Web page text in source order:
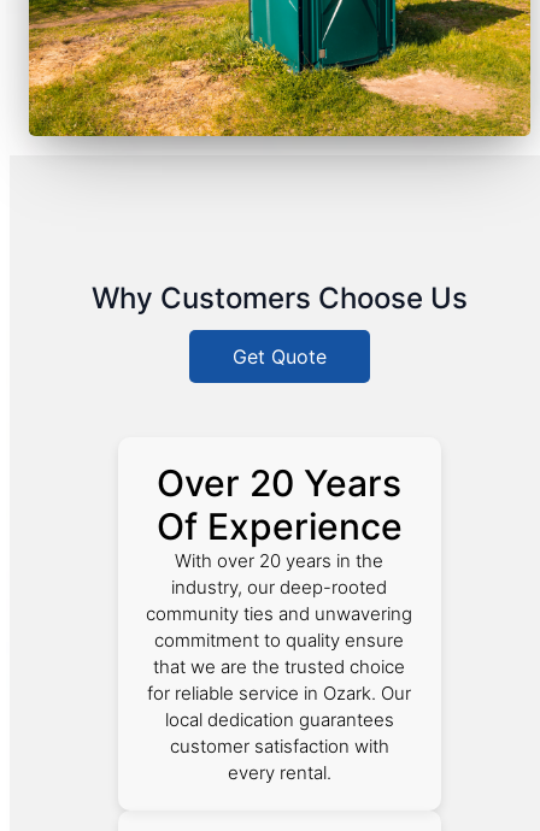
Why Customers Choose Us
Get Quote
Over 20 Years
Of Experience
With over 20 years in the
industry, our deep-rooted
community ties and unwavering
commitment to quality ensure
that we are the trusted choice
for reliable service in Ozark. Our
local dedication guarantees
customer satisfaction with
every rental.